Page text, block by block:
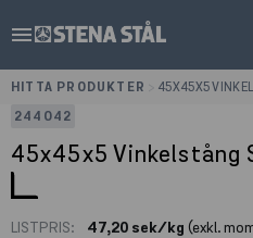
menu
HITTA PRODUKTER
45X45X5
244042
45x45x5 Vinkelstång
LISTPRIS: 47,20 sek/kg (exkl.